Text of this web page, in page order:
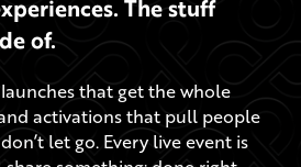
that get the whole
activations that pull people
let go. Every live event is
something: done right,